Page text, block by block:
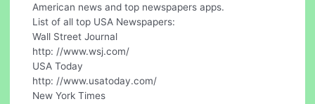
American news and top newspapers apps.
List of all top USA Newspapers:
Wall Street Journal
http: //www.wsj.com/
USA Today
http: //www.usatoday.com/
New York Times